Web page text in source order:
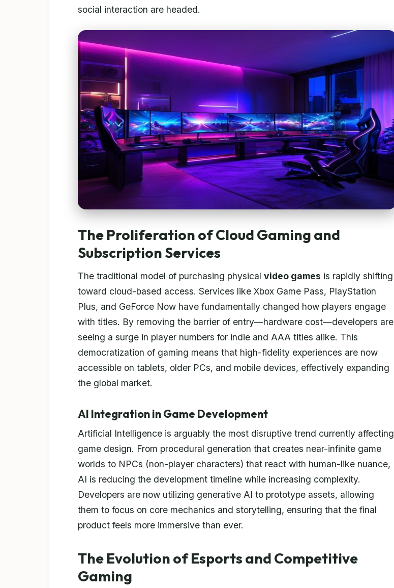
social interaction are headed.
The Proliferation of Cloud Gaming and
Subscription Services
The traditional model of purchasing physical video games is rapidly shifting
toward cloud-based access. Services like Xbox Game Pass, PlayStation
Plus, and GeForce Now have fundamentally changed how players engage
with titles. By removing the barrier of entry—hardware cost—developers are
seeing a surge in player numbers for indie and AAA titles alike. This
democratization of gaming means that high-fidelity experiences are now
accessible on tablets, older PCs, and mobile devices, effectively expanding
the global market.
AI Integration in Game Development
Artificial Intelligence is arguably the most disruptive trend currently affecting
game design. From procedural generation that creates near-infinite game
worlds to NPCs (non-player characters) that react with human-like nuance,
AI is reducing the development timeline while increasing complexity.
Developers are now utilizing generative AI to prototype assets, allowing
them to focus on core mechanics and storytelling, ensuring that the final
product feels more immersive than ever.
The Evolution of Esports and Competitive
Gaming